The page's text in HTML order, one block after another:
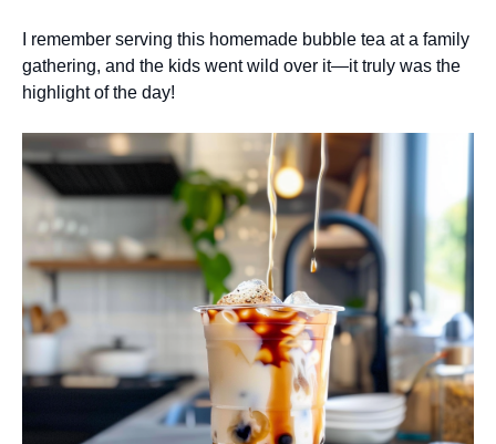
I remember serving this homemade bubble tea at a family
gathering, and the kids went wild over it—it truly was the
highlight of the day!